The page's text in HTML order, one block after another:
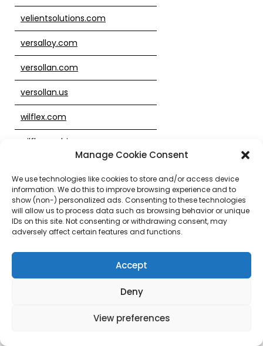
Manage Cookie Consent
We use technologies like cookies to store and/or access device
information. We do this to improve browsing experience and to
show (non-) personalized ads. Consenting to these technologies
will allow us to process data such as browsing behavior or unique
IDs on this site. Not consenting or withdrawing consent, may
adversely affect certain features and functions.
Accept
Deny
View preferences
velientsolutions.com
versalloy.com
versollan.com
versollan.us
wilflex.com
wilflex.mobi
wilflexdirect.com
wilflexink.com
wilflexoasis.com